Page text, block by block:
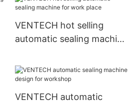
VENTECH hot selling
automatic sealing machine
VENTECH automatic